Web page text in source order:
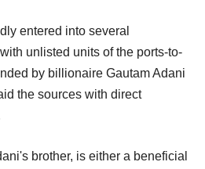
entered into several
unlisted units of the ports-to-
by billionaire Gautam Adani
the sources with direct
brother, is either a beneficial